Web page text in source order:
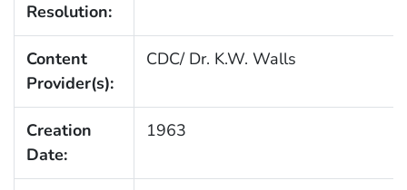
Resolution:
Content
Provider(s):
CDC/ Dr. K.W. Walls
Creation
Date:
1963